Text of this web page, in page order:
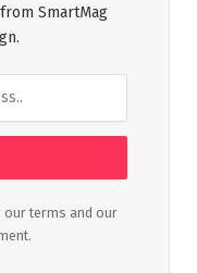
SmartMag
our terms and our